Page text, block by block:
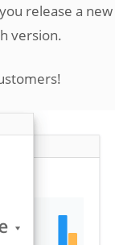
release a new
version.